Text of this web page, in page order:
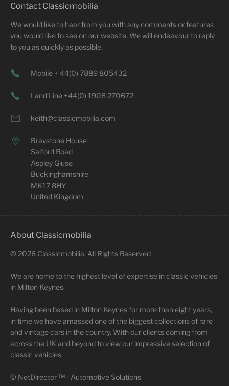
Contact Classicmobilia
We would like to hear from you with any comments or features
you would like to see on our website. We will endeavour to reply
to you as quickly as possible.
Mobile + 44(0) 7889 805432
Land Line +44(0) 1908 270672
keith@classicmobilia.com
Braystone House
Salford Road
Aspley Giuse
Buckinghamshire
MK17 8HY
United Kingdom
About Classicmobilia
© 2026 Classicmobilia. All Rights Reserved
We are home to the highest level of expertise in classic vehicles
in Milton Keynes.
Having been based in Milton Keynes for more than eight years,
in time we have amassed one of the biggest collections of rare
and vintage cars in the country. With our clients coming from
across the UK and beyond to view our impressive selection of
classic vehicles.
© NetDirector™ - Automotive Solutions